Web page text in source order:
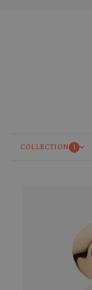
COLLECTION 1